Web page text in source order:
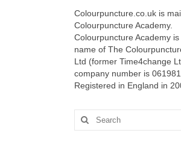
Colourpuncture.co.uk is
Colourpuncture Academy.
Colourpuncture Academy
name of The
Ltd (former Time4change
company number is
Registered in England in
Search
for: